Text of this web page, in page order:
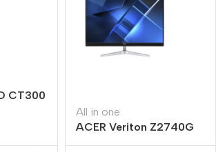
CT300
All in one
ACER Veriton Z2740G